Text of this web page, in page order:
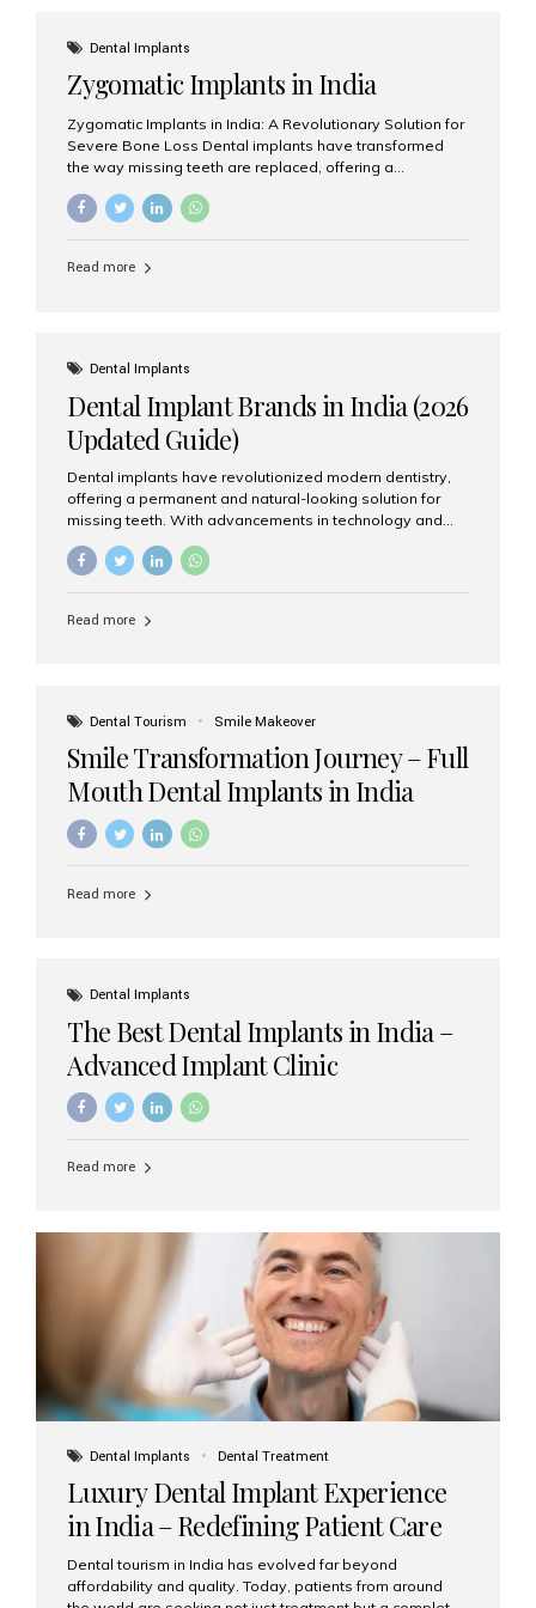
globe choose India for world-class dental care at a
fraction of the cost compared...
Dental Implants
Zygomatic Implants in India
Zygomatic Implants in India: A Revolutionary Solution for
Severe Bone Loss Dental implants have transformed
the way missing teeth are replaced, offering a
patients suffering from severe upper jaw bone loss are
advanced alternative known as zygomatic implants. In
grafting procedures. Among the leading centers for
advanced implant dentistry, Aesthetic Smiles India is
recognized as one of the best dental...
Read more
Dental Implants
Dental Implant Brands in India (2026
Updated Guide)
Dental implants have revolutionized modern dentistry,
offering a permanent and natural-looking solution for
missing teeth. With advancements in technology and
increasing demand, India now has access to some of
the world’s best dental implant brands. In this 2026
right one for long-term success. Top Dental Implant
precision engineering, and long-term success rates, it is
Read more
Dental Tourism Smile Makeover
Smile Transformation Journey – Full
Mouth Dental Implants in India
Read more
Dental Implants
The Best Dental Implants in India –
Advanced Implant Clinic
Read more
Dental Implants Dental Treatment
Luxury Dental Implant Experience
in India – Redefining Patient Care
Dental tourism in India has evolved far beyond
affordability and quality. Today, patients from around